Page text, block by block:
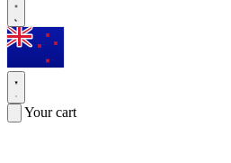
Your cart